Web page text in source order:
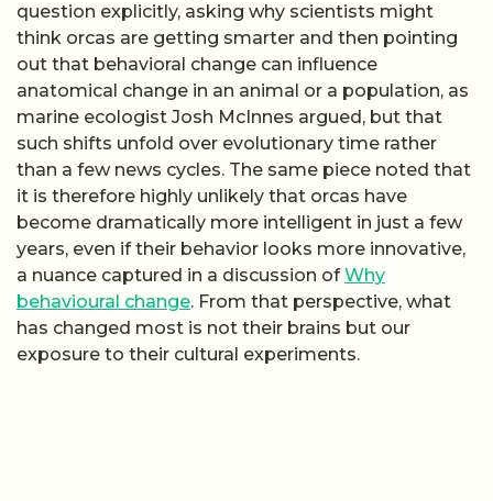
question explicitly, asking why scientists might
think orcas are getting smarter and then pointing
out that behavioral change can influence
anatomical change in an animal or a population, as
marine ecologist Josh McInnes argued, but that
such shifts unfold over evolutionary time rather
than a few news cycles. The same piece noted that
it is therefore highly unlikely that orcas have
become dramatically more intelligent in just a few
years, even if their behavior looks more innovative,
a nuance captured in a discussion ofWhy
behavioural change. From that perspective, what
has changed most is not their brains but our
exposure to their cultural experiments.